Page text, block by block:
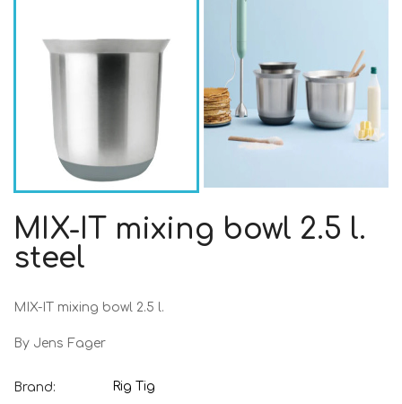
MIX-IT mixing bowl 2.5 l.
steel
MIX-IT mixing bowl 2.5 l.
By Jens Fager
Brand:
Rig Tig